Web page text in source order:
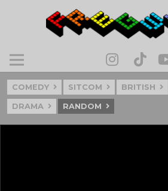
COMEDY SITCOM BRITISH
DRAMA RANDOM